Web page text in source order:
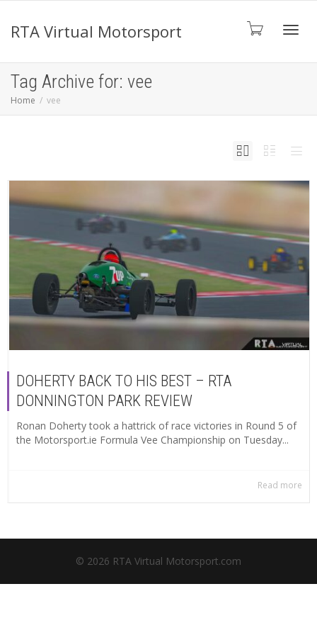
RTA Virtual Motorsport
Tag Archive for: vee
Home vee
DOHERTY BACK TO HIS BEST – RTA
DONNINGTON PARK REVIEW
Ronan Doherty took a hattrick of race victories in Round 5 of
the Motorsport.ie Formula Vee Championship on Tuesday...
Read more
© 2026 RTA Virtual Motorsport.com